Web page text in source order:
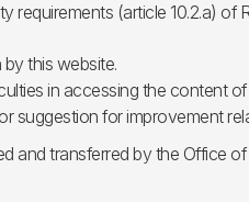
requirements (article 10.2.a)
this website.
in accessing the content
suggestion for improvement
and transferred by the Office